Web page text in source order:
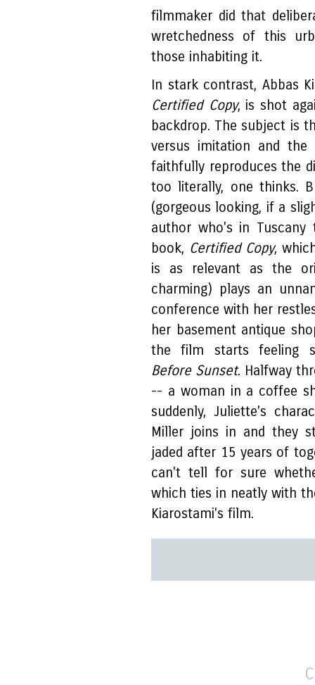
filmmaker did that
wretchedness of this
those inhabiting it.
In stark contrast, Abbas
Certified Copy, is shot
backdrop. The subject is
versus imitation and the
faithfully reproduces the
too literally, one thinks.
(gorgeous looking, if a
author who's in
book, Certified Copy,
is as relevant as the
charming) plays an
conference with her
her basement antique
the film starts feeling
Before Sunset. Halfway
-- a woman in a coffee
suddenly, Juliette's
Miller joins in and they
jaded after 15 years of
can't tell for sure
which ties in neatly with
Kiarostami's film.